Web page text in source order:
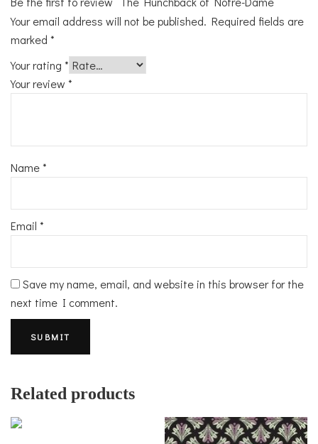
Your email address will not be published. Required fields are
marked *
Your rating *
Your review *
Name*
Email *
Save my name, email, and website in this browser for the
next time I comment.
Related products